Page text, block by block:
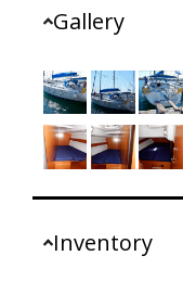
Gallery
Inventory